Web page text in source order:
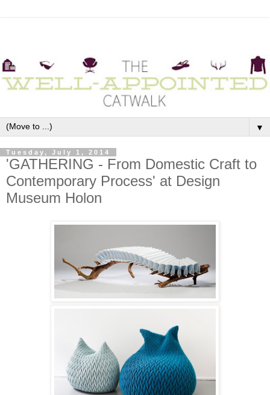
▼
Tuesday, July 1, 2014
'GATHERING - From Domestic Craft to
Contemporary Process' at Design
Museum Holon